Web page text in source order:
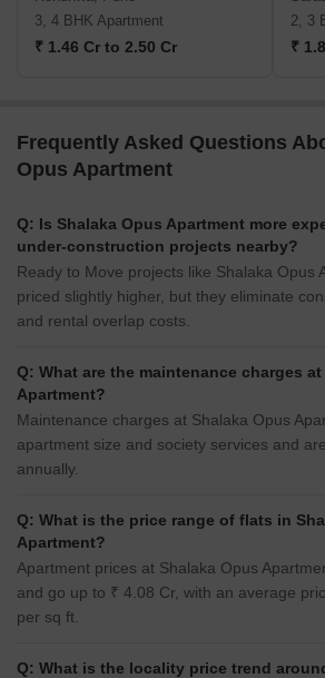
3, 4 BHK Apartment
₹ 1.46 Cr to 2.50 Cr
2, 3
₹
Frequently Asked Questions
Opus Apartment
Q: Is Shalaka Opus Apartment more
under-construction projects nearby?
Ready to Move projects like Shalaka Opus
priced slightly higher, but they eliminate
and rental overlap costs.
Q: What are the maintenance charges
Apartment?
Maintenance charges at Shalaka Opus
apartment size and society services and
annually.
Q: What is the price range of flats in
Apartment?
Apartment prices at Shalaka Opus
and go up to ₹ 4.08 Cr, with an average
per sq ft.
Q: What is the locality price trend